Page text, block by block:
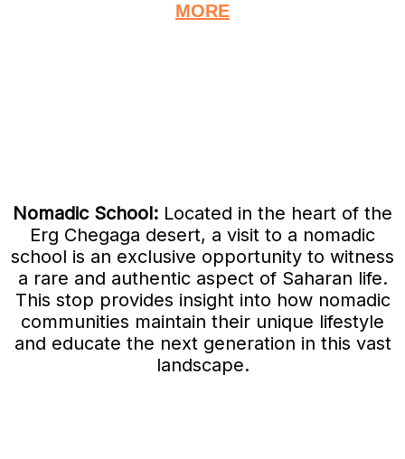
MORE
Nomadic School: Located in the heart of the
Erg Chegaga desert, a visit to a nomadic
school is an exclusive opportunity to witness
a rare and authentic aspect of Saharan life.
This stop provides insight into how nomadic
communities maintain their unique lifestyle
and educate the next generation in this vast
landscape.